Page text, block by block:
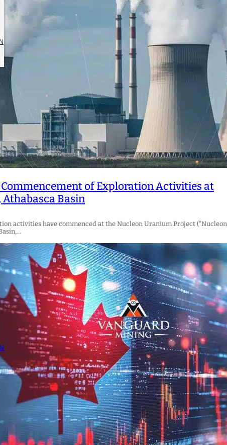
of Exploration Activities at
Basin
activities have commenced at the Nucleon Uranium Project (“Nucleon